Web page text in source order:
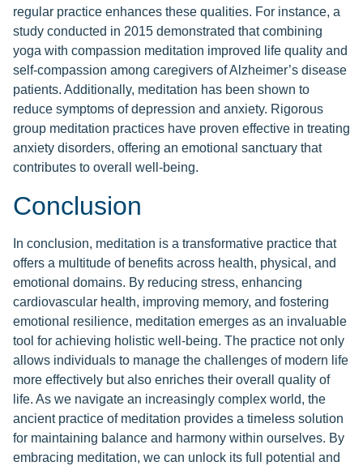
regular practice enhances these qualities. For instance, a
study conducted in 2015 demonstrated that combining
yoga with compassion meditation improved life quality and
self-compassion among caregivers of Alzheimer’s disease
patients. Additionally, meditation has been shown to
reduce symptoms of depression and anxiety. Rigorous
group meditation practices have proven effective in treating
anxiety disorders, offering an emotional sanctuary that
contributes to overall well-being.
Conclusion
In conclusion, meditation is a transformative practice that
offers a multitude of benefits across health, physical, and
emotional domains. By reducing stress, enhancing
cardiovascular health, improving memory, and fostering
emotional resilience, meditation emerges as an invaluable
tool for achieving holistic well-being. The practice not only
allows individuals to manage the challenges of modern life
more effectively but also enriches their overall quality of
life. As we navigate an increasingly complex world, the
ancient practice of meditation provides a timeless solution
for maintaining balance and harmony within ourselves. By
embracing meditation, we can unlock its full potential and